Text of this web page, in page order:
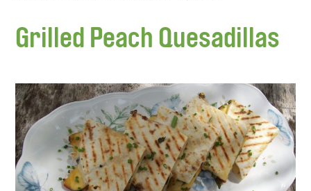
Grilled Peach Quesadillas